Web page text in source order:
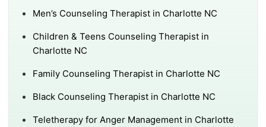
Men’s Counseling Therapist in Charlotte NC
Children & Teens Counseling Therapist in
Charlotte NC
Family Counseling Therapist in Charlotte NC
Black Counseling Therapist in Charlotte NC
Teletherapy for Anger Management in Charlotte